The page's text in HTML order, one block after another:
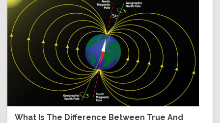
What Is The Difference Between True And